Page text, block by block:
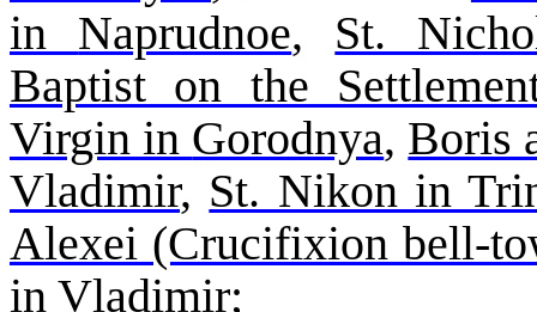
in Naprudnoe, St.
Baptist on the
Virgin in Gorodnya, Boris
Vladimir, St. Nikon in
Alexei (Crucifixion bell-
in Vladimir;